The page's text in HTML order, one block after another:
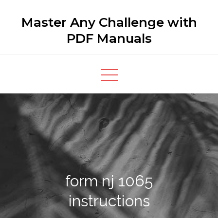
Master Any Challenge with
PDF Manuals
form nj 1065
instructions